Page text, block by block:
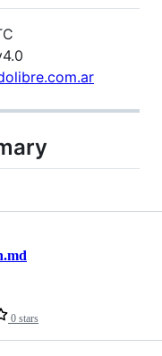
0 stars